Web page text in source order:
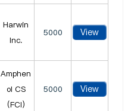
Harwin
Inc.
5000 View
Amphen
ol CS
(FCI)
5000 View